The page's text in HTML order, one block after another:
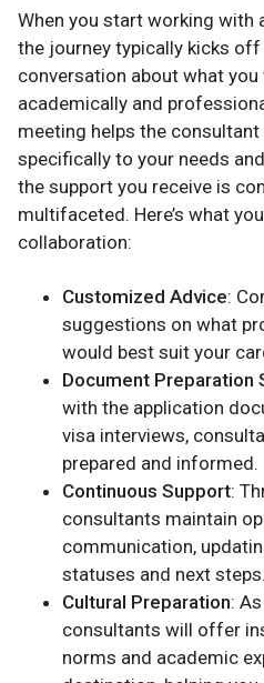
When you start working with
the journey typically kicks
conversation about what
academically and
meeting helps the
specifically to your needs
the support you receive is
multifaceted. Here’s what
collaboration:
Customized Advice:
suggestions on what
would best suit your
Document Preparation
with the application
visa interviews,
prepared and informed.
Continuous Support:
consultants maintain
communication,
statuses and next steps.
Cultural Preparation:
consultants will offer
norms and academic